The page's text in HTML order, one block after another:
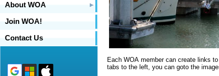
About WOA
Join WOA!
Contact Us
Each WOA member can create links
tabs to the left, you can goto the